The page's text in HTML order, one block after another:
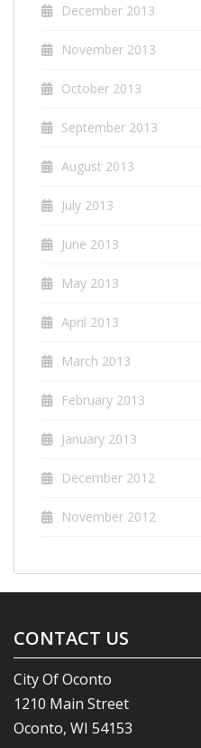
December 2013
November 2013
October 2013
September 2013
August 2013
July 2013
June 2013
May 2013
April 2013
March 2013
February 2013
January 2013
December 2012
November 2012
CONTACT US
City Of Oconto
1210 Main Street
Oconto, WI 54153